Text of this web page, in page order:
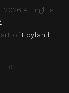
2026 All rights
of Hoyland